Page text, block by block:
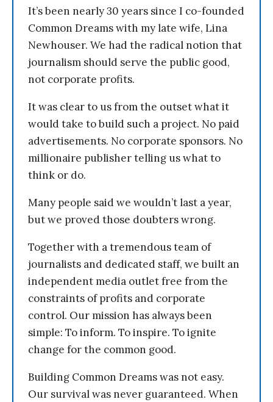
It’s been nearly 30 years since I co-founded
Common Dreams with my late wife, Lina
Newhouser. We had the radical notion that
journalism should serve the public good,
not corporate profits.
It was clear to us from the outset what it
would take to build such a project. No paid
advertisements. No corporate sponsors. No
millionaire publisher telling us what to
think or do.
Many people said we wouldn’t last a year,
but we proved those doubters wrong.
Together with a tremendous team of
journalists and dedicated staff, we built an
independent media outlet free from the
constraints of profits and corporate
control. Our mission has always been
simple: To inform. To inspire. To ignite
change for the common good.
Building Common Dreams was not easy.
Our survival was never guaranteed. When